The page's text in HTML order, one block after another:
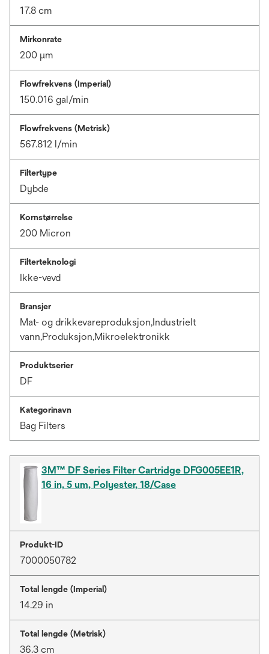
17.8 cm
Mirkonrate
200 μm
Flowfrekvens (Imperial)
150.016 gal/min
Flowfrekvens (Metrisk)
567.812 l/min
Filtertype
Dybde
Kornstørrelse
200 Micron
Filterteknologi
Ikke-vevd
Bransjer
Mat- og drikkevareproduksjon,Industrielt
vann,Produksjon,Mikroelektronikk
Produktserier
DF
Kategorinavn
Bag Filters
3M™ DF Series Filter Cartridge DFG005EE1R,
16 in, 5 um, Polyester, 18/Case
Produkt-ID
7000050782
Total lengde (Imperial)
14.29 in
Total lengde (Metrisk)
36.3 cm